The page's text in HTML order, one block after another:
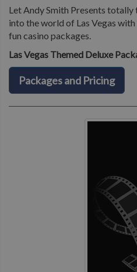
Let Andy Smith Presents
into the world of Las Vegas
fun casino packages.
Las Vegas Themed Deluxe
Packages and Pricing